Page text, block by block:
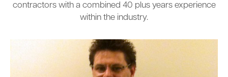
contractors with a combined 40 plus years experience
within the industry.